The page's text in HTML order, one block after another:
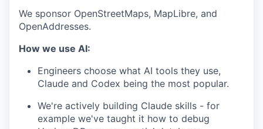
We sponsor OpenStreetMaps, MapLibre, and
OpenAddresses.
How we use AI:
Engineers choose what AI tools they use,
Claude and Codex being the most popular.
We're actively building Claude skills - for
example we've taught it how to debug